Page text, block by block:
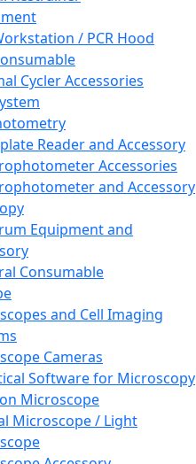
/ PCR Hood
Cycler Accessories
Reader and Accessory
Accessories
and Accessory
Equipment and
Consumable
and Cell Imaging
Cameras
Software for Microscopy
Microscope
Microscope / Light